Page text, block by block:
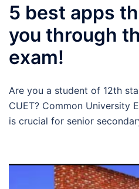
5 best apps
you through
exam!
Are you a student of 12th
CUET? Common University
is crucial for senior